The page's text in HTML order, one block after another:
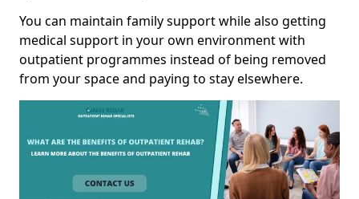
You can maintain family support while also getting
medical support in your own environment with
outpatient programmes instead of being removed
from your space and paying to stay elsewhere.